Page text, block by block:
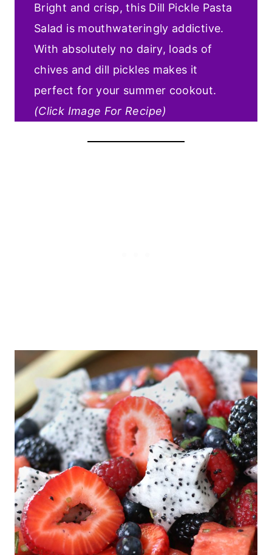
Bright and crisp, this Dill Pickle Pasta
Salad is mouthwateringly addictive.
With absolutely no dairy, loads of
chives and dill pickles makes it
perfect for your summer cookout.
(Click Image For Recipe)